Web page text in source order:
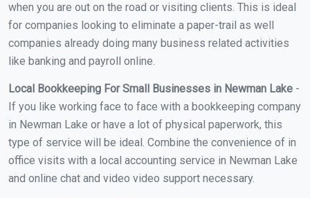
when you are out on the road or visiting clients. This is ideal
for companies looking to eliminate a paper-trail as well
companies already doing many business related activities
like banking and payroll online.
Local Bookkeeping For Small Businesses in Newman Lake -
If you like working face to face with a bookkeeping company
in Newman Lake or have a lot of physical paperwork, this
type of service will be ideal. Combine the convenience of in
office visits with a local accounting service in Newman Lake
and online chat and video video support necessary.